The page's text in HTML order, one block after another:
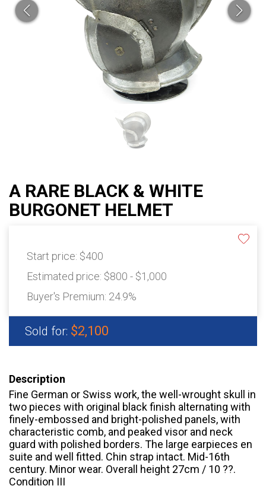
A RARE BLACK & WHITE
BURGONET HELMET
Start price: $400
Estimated price: $800 - $1,000
Buyer's Premium: 24.9%
Sold for: $2,100
Description
Fine German or Swiss work, the well-wrought skull in
two pieces with original black finish alternating with
finely-embossed and bright-polished panels, with
characteristic comb, and peaked visor and neck
guard with polished borders. The large earpieces en
suite and well fitted. Chin strap intact. Mid-16th
century. Minor wear. Overall height 27cm / 10 ??.
Condition III